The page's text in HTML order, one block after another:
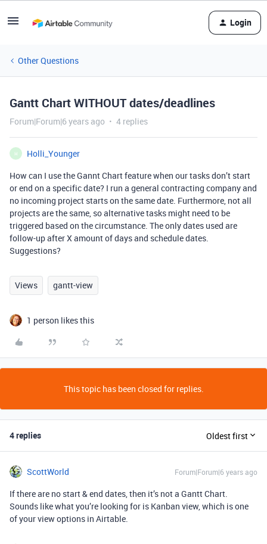
Login
Other Questions
Gantt Chart WITHOUT dates/deadlines
Forum|Forum|6 years ago 4 replies
H
Holli_Younger
How can I use the Gannt Chart feature when our tasks don’t start
or end on a specific date? I run a general contracting company and
no incoming project starts on the same date. Furthermore, not all
projects are the same, so alternative tasks might need to be
triggered based on the circumstance. The only dates used are
follow-up after X amount of days and schedule dates.
Suggestions?
Views gantt-view
1 person likes this
This topic has been closed for replies.
4 replies Oldest first
ScottWorld Forum|Forum|6 years ago
If there are no start & end dates, then it’s not a Gantt Chart.
Sounds like what you’re looking for is Kanban view, which is one
of your view options in Airtable.